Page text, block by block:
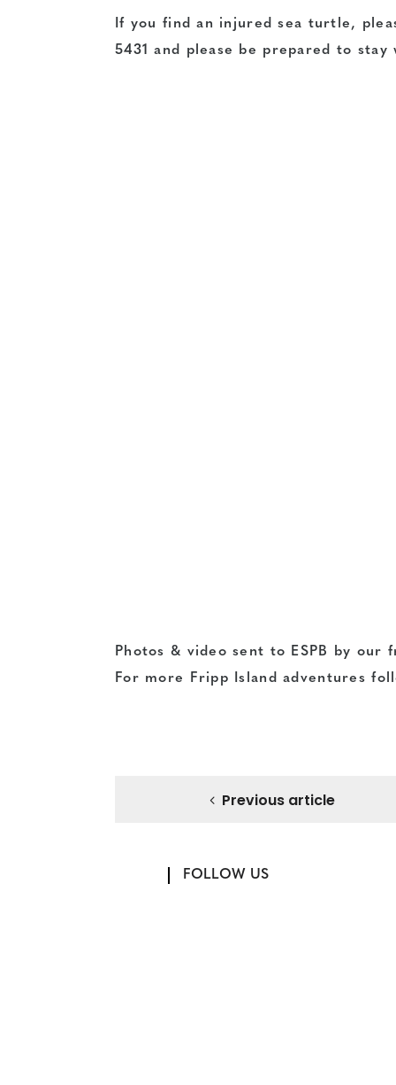
If you find an injured sea turtle,
5431 and please be prepared to
Photos & video sent to ESPB by our
For more Fripp Island adventures
Previous article
FOLLOW US